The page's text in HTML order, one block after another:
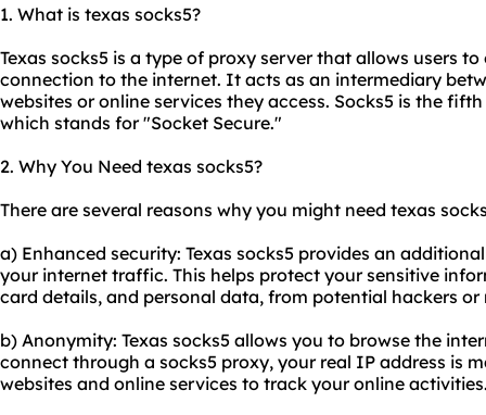
1. What is texas socks5?
Texas socks5 is a type of proxy server that allows users
connection to the internet. It acts as an intermediary
websites or online services they access. Socks5 is the
which stands for "Socket Secure."
2. Why You Need texas socks5?
There are several reasons why you might need texas
a) Enhanced security: Texas socks5 provides an
your internet traffic. This helps protect your sensitive
card details, and personal data, from potential hackers
b) Anonymity: Texas socks5 allows you to browse the
connect through a socks5 proxy, your real IP address is
websites and online services to track your online